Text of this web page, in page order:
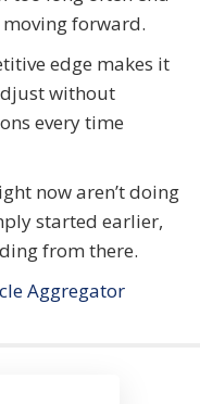
forward.
edge makes it
without
every time
now aren’t doing
started earlier,
from there.
Aggregator